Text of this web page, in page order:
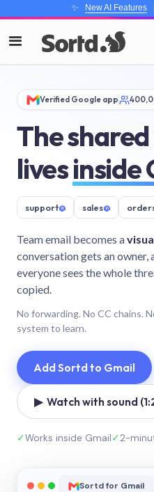
✨ New AI Features|
Verified Google app
The
livesinside
support@ sales@
Team email becomes a
conversation gets an owner,
everyone sees the whole
copied.
No forwarding. No CC chains.
system to learn.
Add Sortd to Gmail
▶ Watch with sound
✓Works inside Gmail✓2-
Sortd for Gmail